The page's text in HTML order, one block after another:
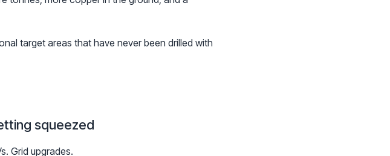
target areas that have never been drilled with
squeezed
Grid upgrades.